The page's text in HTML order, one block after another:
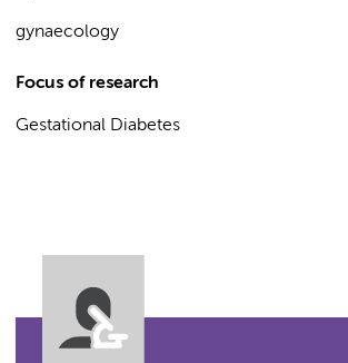
gynaecology
Focus of research
Gestational Diabetes